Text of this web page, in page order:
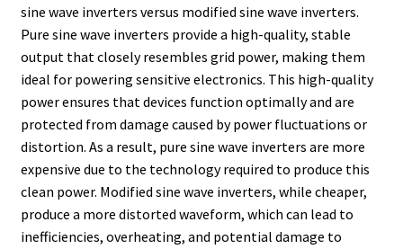
sine wave inverters versus modified sine wave inverters.
Pure sine wave inverters provide a high-quality, stable
output that closely resembles grid power, making them
ideal for powering sensitive electronics. This high-quality
power ensures that devices function optimally and are
protected from damage caused by power fluctuations or
distortion. As a result, pure sine wave inverters are more
expensive due to the technology required to produce this
clean power. Modified sine wave inverters, while cheaper,
produce a more distorted waveform, which can lead to
inefficiencies, overheating, and potential damage to